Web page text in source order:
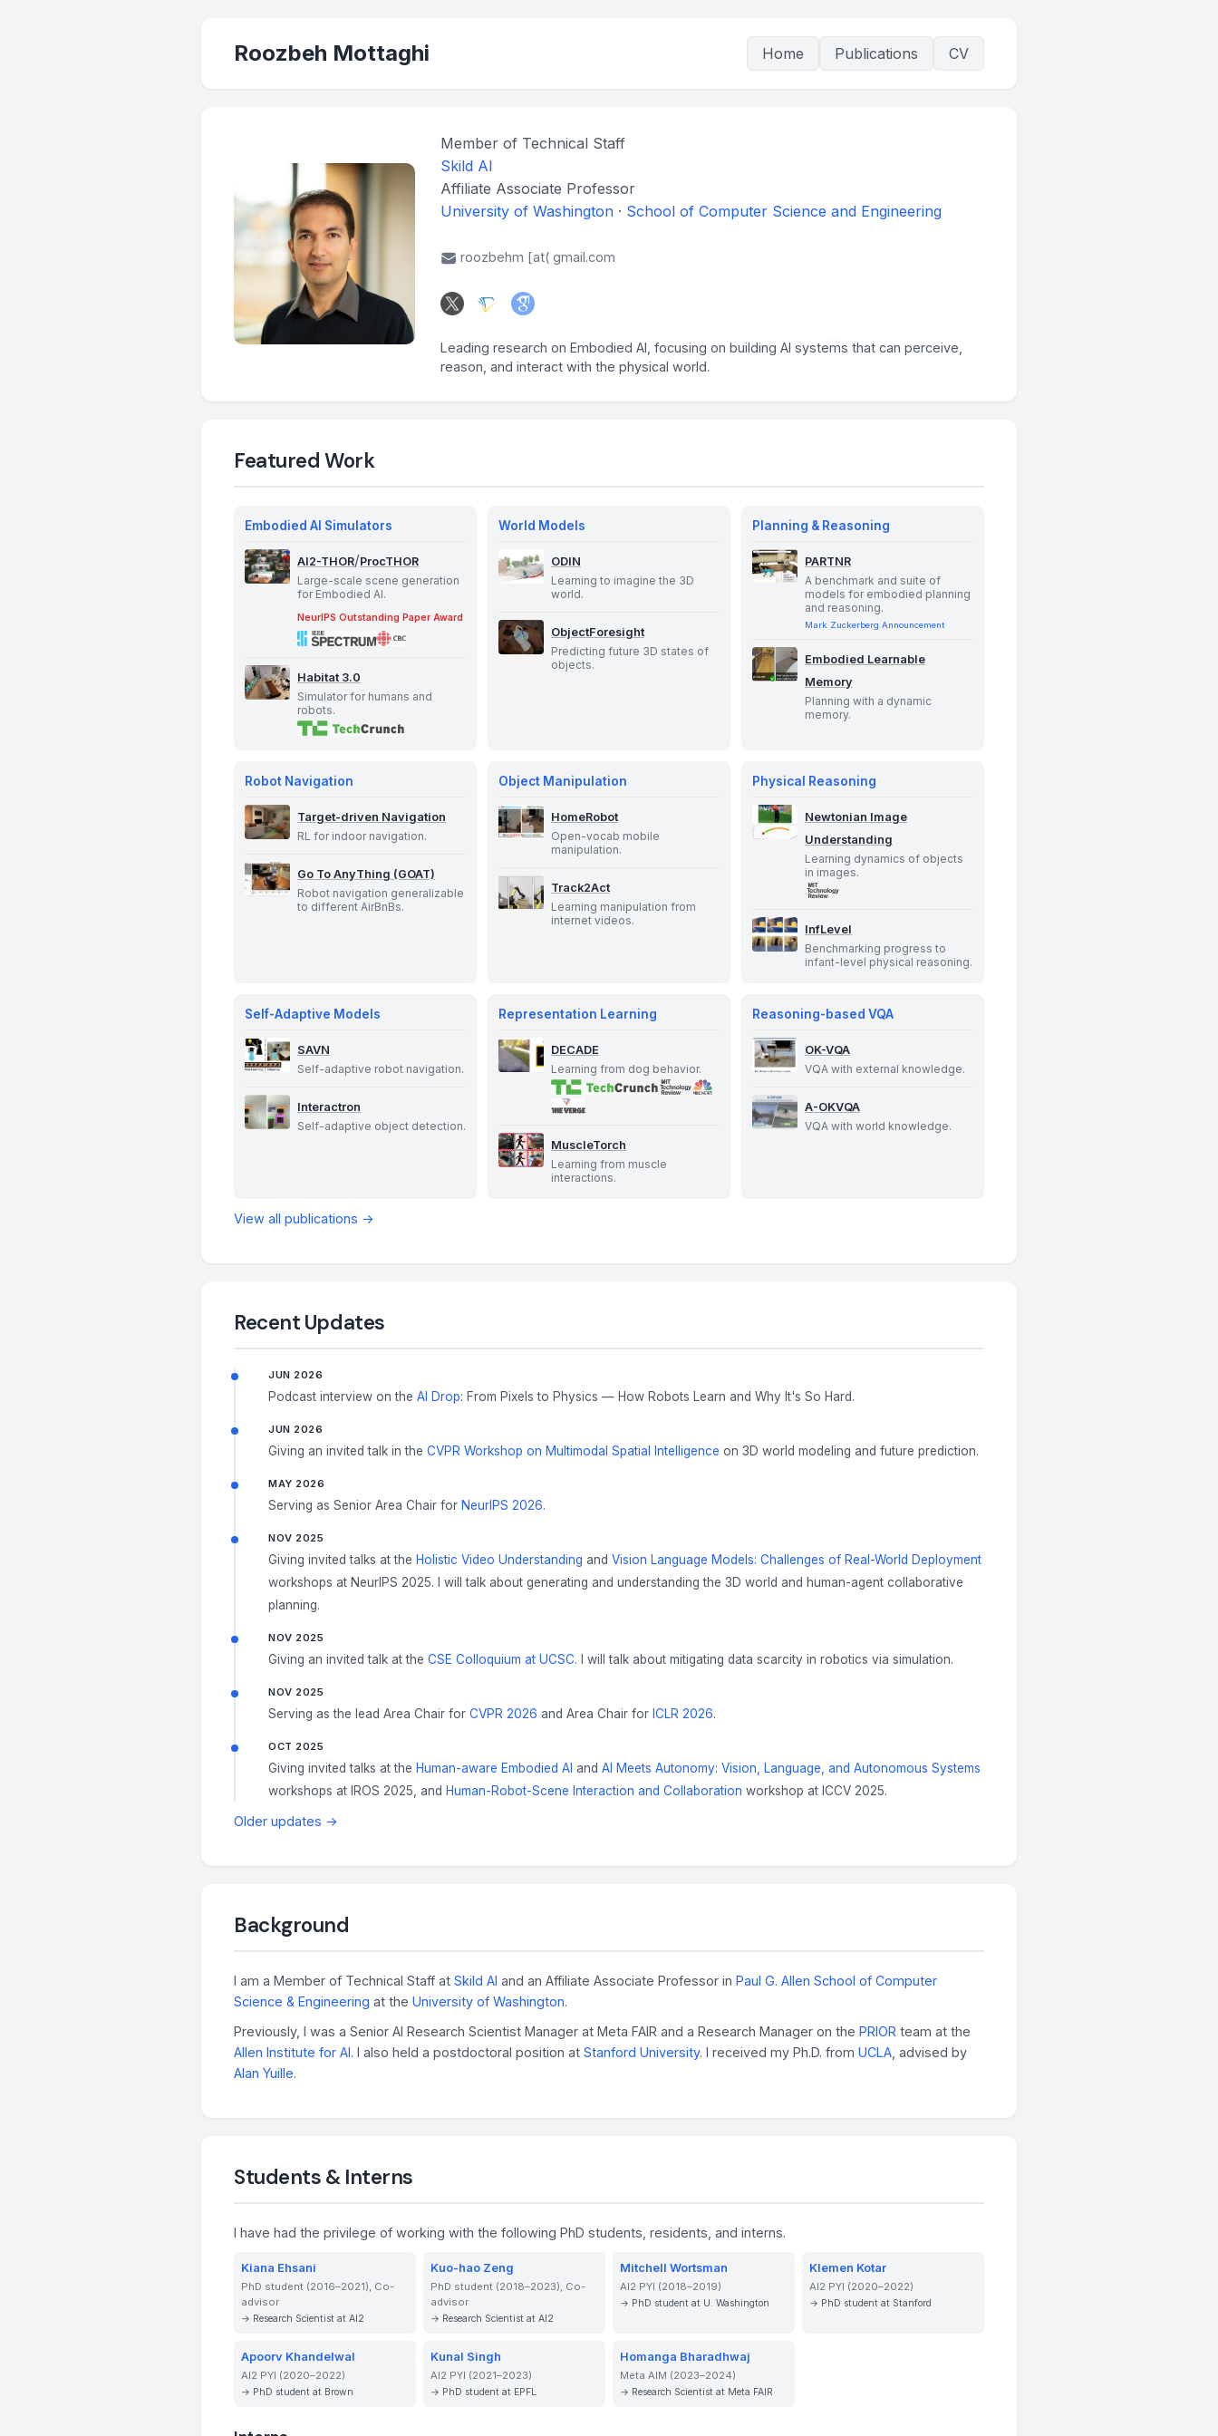
Roozbeh Mottaghi Home Publications CV
Member of Technical Staff
Skild AI
Affiliate Associate Professor
University of Washington · School of Computer Science and Engineering
roozbehm [at( gmail.com
Leading research on Embodied AI, focusing on building AI systems that can perceive,
reason, and interact with the physical world.
Featured Work
Embodied AI Simulators
AI2-THOR/ProcTHOR
Large-scale scene generation
for Embodied AI.
NeurIPS Outstanding Paper Award
Habitat 3.0
Simulator for humans and
robots.
World Models
ODIN
Learning to imagine the 3D
world.
ObjectForesight
Predicting future 3D states of
objects.
Planning & Reasoning
PARTNR
A benchmark and suite of
models for embodied planning
and reasoning.
Mark Zuckerberg Announcement
Embodied Learnable
Memory
Planning with a dynamic
memory.
Robot Navigation
Target-driven Navigation
RL for indoor navigation.
Go To AnyThing (GOAT)
Robot navigation generalizable
to different AirBnBs.
Object Manipulation
HomeRobot
Open-vocab mobile
manipulation.
Track2Act
Learning manipulation from
internet videos.
Physical Reasoning
Newtonian Image
Understanding
Learning dynamics of objects
in images.
InfLevel
Benchmarking progress to
infant-level physical reasoning.
Self-Adaptive Models
SAVN
Self-adaptive robot navigation.
Interactron
Self-adaptive object detection.
Representation Learning
DECADE
Learning from dog behavior.
MuscleTorch
Learning from muscle
interactions.
Reasoning-based VQA
OK-VQA
VQA with external knowledge.
A-OKVQA
VQA with world knowledge.
View all publications →
Recent Updates
JUN 2026
Podcast interview on the AI Drop: From Pixels to Physics — How Robots Learn and Why It's So Hard.
JUN 2026
Giving an invited talk in the CVPR Workshop on Multimodal Spatial Intelligence on 3D world modeling and future prediction.
MAY 2026
Serving as Senior Area Chair for NeurIPS 2026.
NOV 2025
Giving invited talks at the Holistic Video Understanding and Vision Language Models: Challenges of Real-World Deployment
workshops at NeurIPS 2025. I will talk about generating and understanding the 3D world and human-agent collaborative
planning.
NOV 2025
Giving an invited talk at the CSE Colloquium at UCSC. I will talk about mitigating data scarcity in robotics via simulation.
NOV 2025
Serving as the lead Area Chair for CVPR 2026 and Area Chair for ICLR 2026.
OCT 2025
Giving invited talks at the Human-aware Embodied AI and AI Meets Autonomy: Vision, Language, and Autonomous Systems
workshops at IROS 2025, and Human-Robot-Scene Interaction and Collaboration workshop at ICCV 2025.
Older updates →
Background
I am a Member of Technical Staff at Skild AI and an Affiliate Associate Professor in Paul G. Allen School of Computer
Science & Engineering at the University of Washington.
Previously, I was a Senior AI Research Scientist Manager at Meta FAIR and a Research Manager on the PRIOR team at the
Allen Institute for AI. I also held a postdoctoral position at Stanford University. I received my Ph.D. from UCLA , advised by
Alan Yuille.
Students & Interns
I have had the privilege of working with the following PhD students, residents, and interns.
Kiana Ehsani
PhD student (2016–2021), Co-
advisor
→ Research Scientist at AI2
Kuo-hao Zeng
PhD student (2018–2023), Co-
advisor
→ Research Scientist at AI2
Mitchell Wortsman
AI2 PYI (2018–2019)
→ PhD student at U. Washington
Klemen Kotar
AI2 PYI (2020–2022)
→ PhD student at Stanford
Apoorv Khandelwal
AI2 PYI (2020–2022)
→ PhD student at Brown
Kunal Singh
AI2 PYI (2021–2023)
→ PhD student at EPFL
Homanga Bharadhwaj
Meta AIM (2023–2024)
→ Research Scientist at Meta FAIR